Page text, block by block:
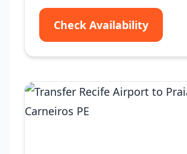
Check Availability